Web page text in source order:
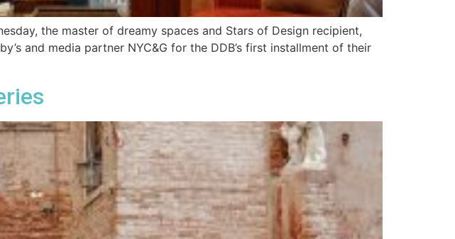
the master of dreamy spaces and Stars of Design recipient,
and media partner NYC&G for the DDB’s first installment of their